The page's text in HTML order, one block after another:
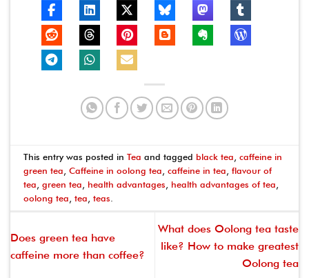
This entry was posted inTea and tagged black tea ,caffeine in
green tea ,Caffeine in oolong tea ,caffeine in tea ,flavour of
tea ,green tea health advantages health advantages of tea
oolong tea ,tea ,teas
Does green tea have
caffeine more than coffee?
What does Oolong tea taste
like? How to make greatest
Oolong tea